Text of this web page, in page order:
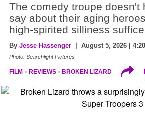
The comedy troupe doesn't
say about their aging
high-spirited silliness
By Jesse Hassenger | August 5, 2026 |
Photo: Searchlight Pictures
FILM REVIEWS BROKEN LIZARD